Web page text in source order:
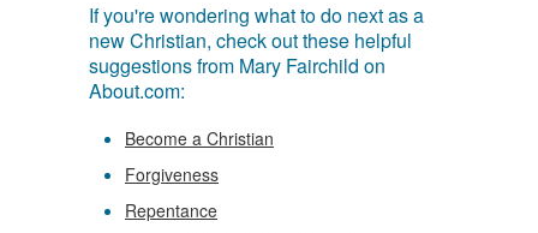
If you're wondering what to do next as a
new Christian, check out these helpful
suggestions from Mary Fairchild on
About.com:
Become a Christian
Forgiveness
Repentance